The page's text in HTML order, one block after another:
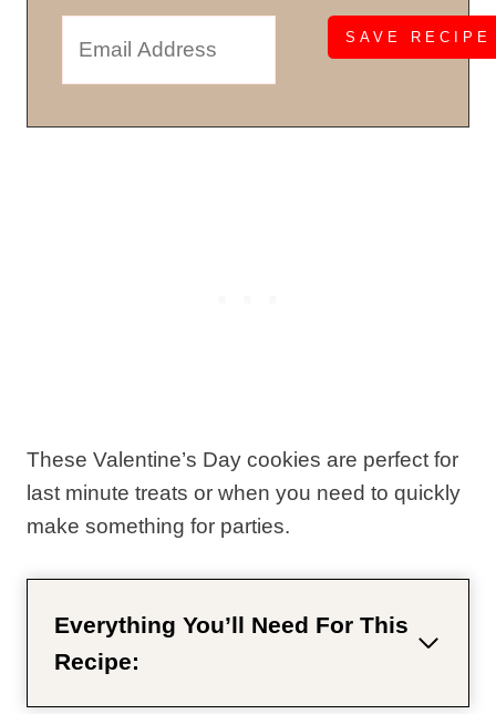
These Valentine’s Day cookies are perfect for
last minute treats or when you need to quickly
make something for parties.
Everything You’ll Need For This
Recipe: